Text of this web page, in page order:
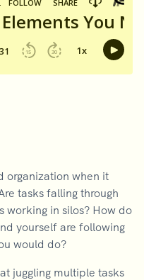
organization when it
tasks falling through
working in silos? How do
yourself are following
would do?
juggling multiple tasks